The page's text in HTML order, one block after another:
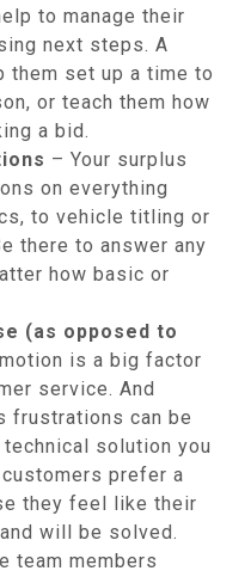
to manage their
next steps. A
them set up a time to
or teach them how
a bid.
– Your surplus
on everything
to vehicle titling or
there to answer any
how basic or
(as opposed to
is a big factor
service. And
frustrations can be
solution you
prefer a
they feel like their
will be solved.
team members